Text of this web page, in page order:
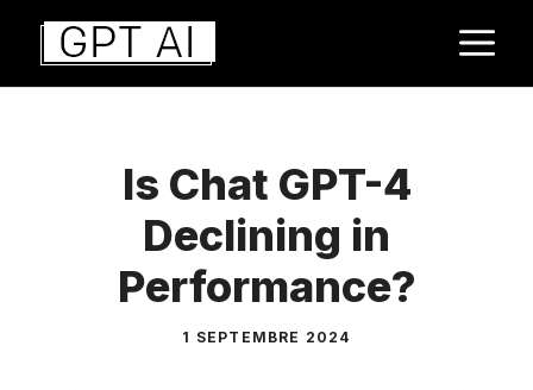
Aller
contenu
Is Chat GPT-4
Declining in
Performance?
1 SEPTEMBRE 2024